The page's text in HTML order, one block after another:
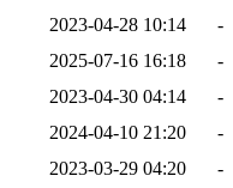
2023-04-28 10:14
-
2025-07-16 16:18
-
2023-04-30 04:14
-
2024-04-10 21:20
-
2023-03-29 04:20
-